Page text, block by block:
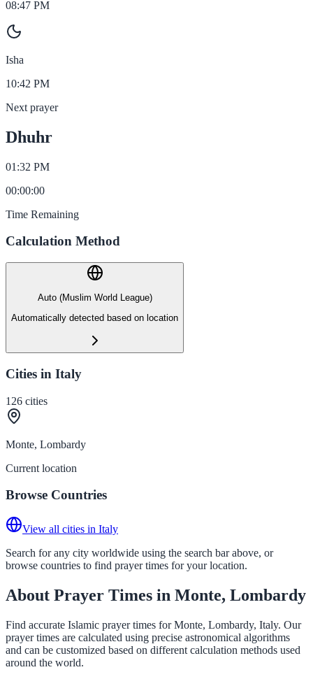
08:47 PM
Isha
10:42 PM
Next prayer
Dhuhr
01:32 PM
00:00:00
Time Remaining
Calculation Method
Auto (Muslim World League)
Automatically detected based on location
Cities in Italy
126 cities
Monte, Lombardy
Current location
Browse Countries
View all cities in Italy
Search for any city worldwide using the search bar above, or
browse countries to find prayer times for your location.
About Prayer Times in Monte, Lombardy
Find accurate Islamic prayer times for Monte, Lombardy, Italy. Our
prayer times are calculated using precise astronomical algorithms
and can be customized based on different calculation methods used
around the world.